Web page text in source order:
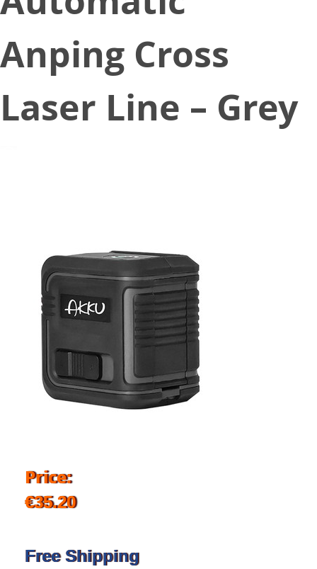
Anping Cross
Laser Line – Grey
Price:
€35.20
Free Shipping